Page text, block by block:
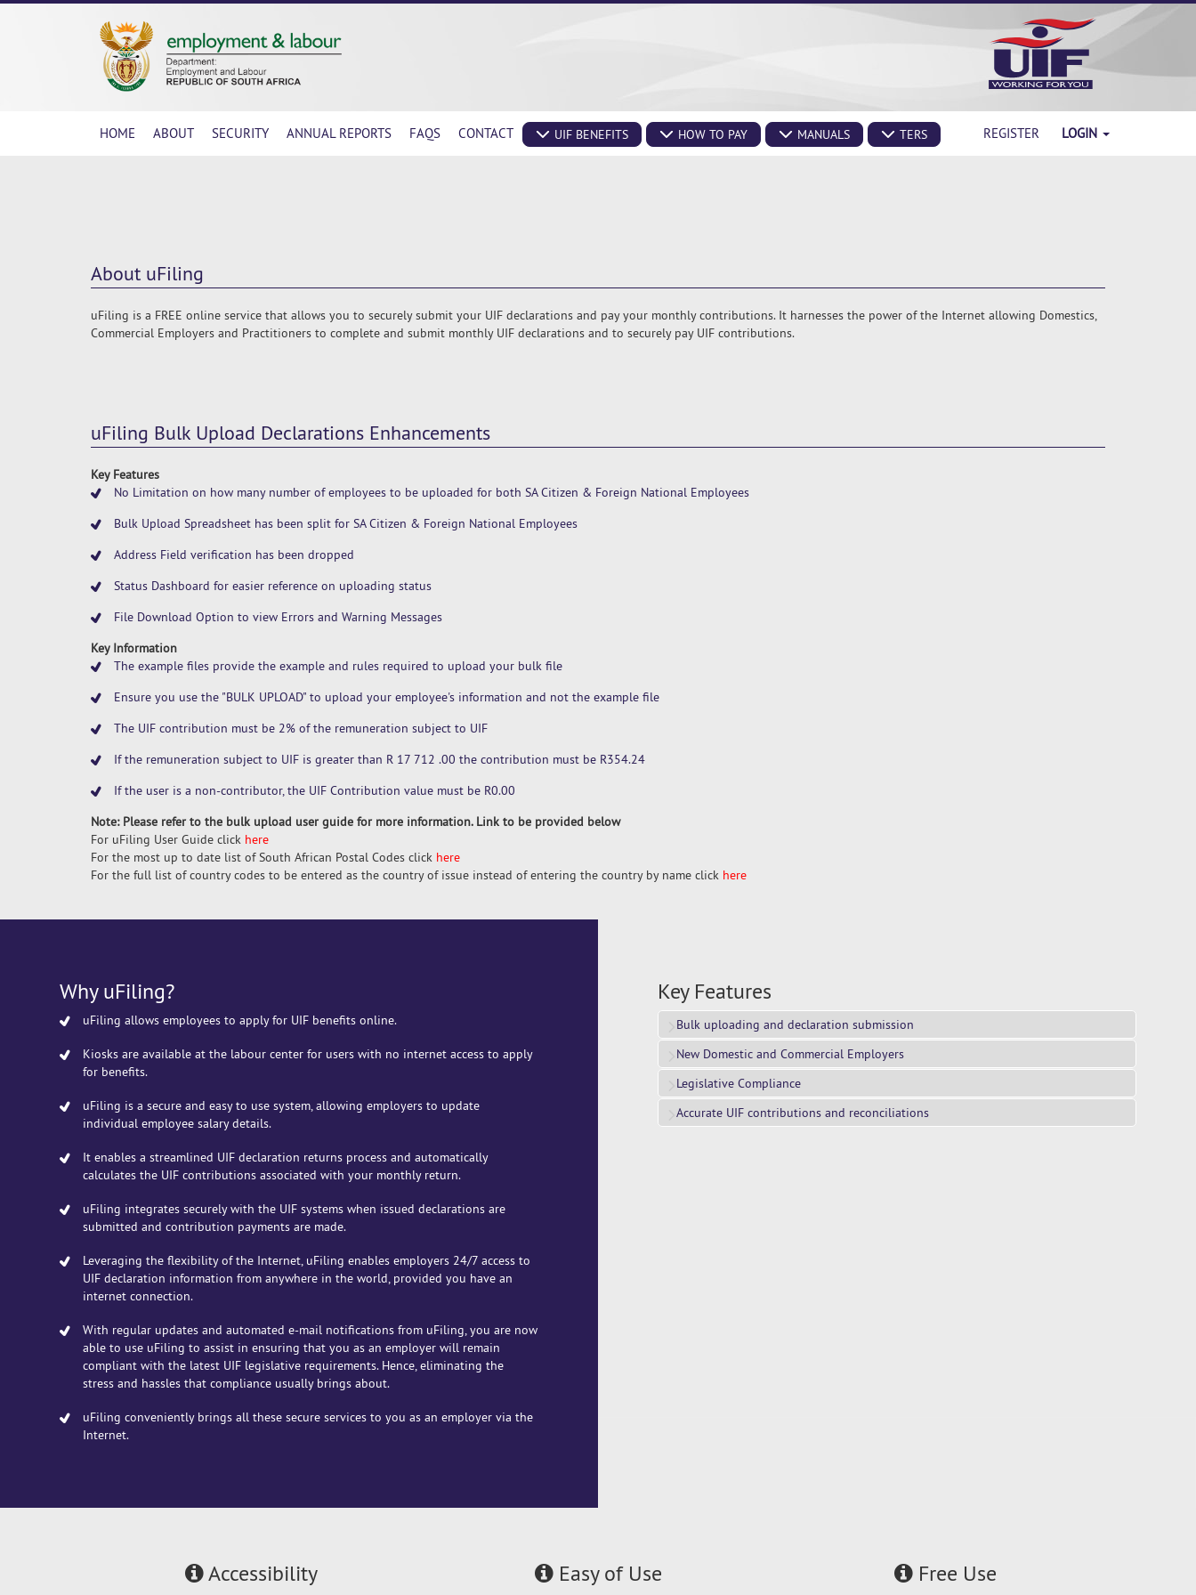
HOME ABOUT SECURITY ANNUAL REPORTS FAQS CONTACT UIF BENEFITS HOW TO PAY MANUALS TERS REGISTER LOGIN
About uFiling
uFiling is a FREE online service that allows you to securely submit your UIF declarations and pay your monthly contributions. It harnesses the power of the Internet allowing Domestics,
Commercial Employers and Practitioners to complete and submit monthly UIF declarations and to securely pay UIF contributions.
uFiling Bulk Upload Declarations Enhancements
Key Features
No Limitation on how many number of employees to be uploaded for both SA Citizen & Foreign National Employees
Bulk Upload Spreadsheet has been split for SA Citizen & Foreign National Employees
Address Field verification has been dropped
Status Dashboard for easier reference on uploading status
File Download Option to view Errors and Warning Messages
Key Information
The example files provide the example and rules required to upload your bulk file
Ensure you use the "BULK UPLOAD" to upload your employee's information and not the example file
The UIF contribution must be 2% of the remuneration subject to UIF
If the remuneration subject to UIF is greater than R 17 712 .00 the contribution must be R354.24
If the user is a non-contributor, the UIF Contribution value must be R0.00
Note: Please refer to the bulk upload user guide for more information. Link to be provided below
For uFiling User Guide click here
For the most up to date list of South African Postal Codes click here
For the full list of country codes to be entered as the country of issue instead of entering the country by name click here
Why uFiling?
uFiling allows employees to apply for UIF benefits online.
Kiosks are available at the labour center for users with no internet access to apply
for benefits.
uFiling is a secure and easy to use system, allowing employers to update
individual employee salary details.
It enables a streamlined UIF declaration returns process and automatically
calculates the UIF contributions associated with your monthly return.
uFiling integrates securely with the UIF systems when issued declarations are
submitted and contribution payments are made.
Leveraging the flexibility of the Internet, uFiling enables employers 24/7 access to
UIF declaration information from anywhere in the world, provided you have an
internet connection.
With regular updates and automated e-mail notifications from uFiling, you are now
able to use uFiling to assist in ensuring that you as an employer will remain
compliant with the latest UIF legislative requirements. Hence, eliminating the
stress and hassles that compliance usually brings about.
uFiling conveniently brings all these secure services to you as an employer via the
Internet.
Key Features
Bulk uploading and declaration submission
New Domestic and Commercial Employers
Legislative Compliance
Accurate UIF contributions and reconciliations
Accessibility Easy of Use Free Use